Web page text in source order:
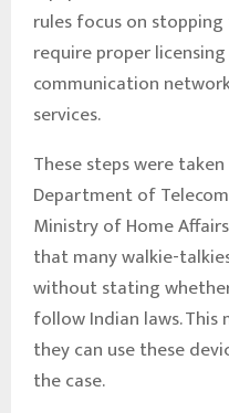
rules focus on
require proper
communication
services.
These steps were
Department of
Ministry of Home
that many walkie-
without stating
follow Indian laws.
they can use these
the case.